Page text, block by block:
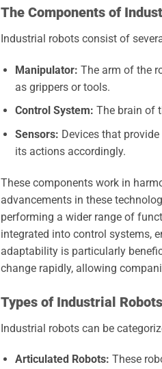
The Components of
Industrial robots consist of
Manipulator: The arm of the
as grippers or tools.
Control System: The brain of
Sensors: Devices that
its actions accordingly.
These components work in
advancements in these
performing a wider range of
integrated into control systems,
adaptability is particularly
change rapidly, allowing
Types of Industrial Robots
Industrial robots can be
Articulated Robots: These